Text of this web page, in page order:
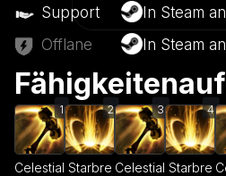
Support
In Steam
Offlane
In Steam
1
Celestial
2
Starbre
3
Celestial
4
Starbre